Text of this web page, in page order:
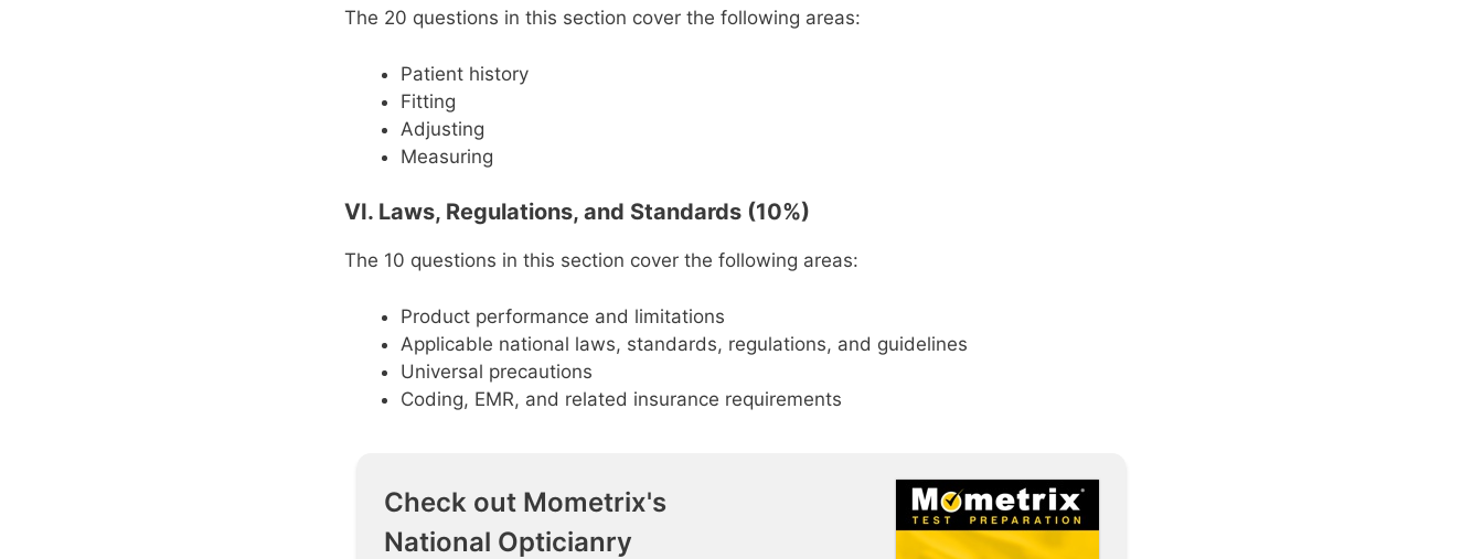
The 20 questions in this section cover the following areas:
Patient history
Fitting
Adjusting
Measuring
VI. Laws, Regulations, and Standards (10%)
The 10 questions in this section cover the following areas:
Product performance and limitations
Applicable national laws, standards, regulations, and guidelines
Universal precautions
Coding, EMR, and related insurance requirements
Check out Mometrix's
National Opticianry